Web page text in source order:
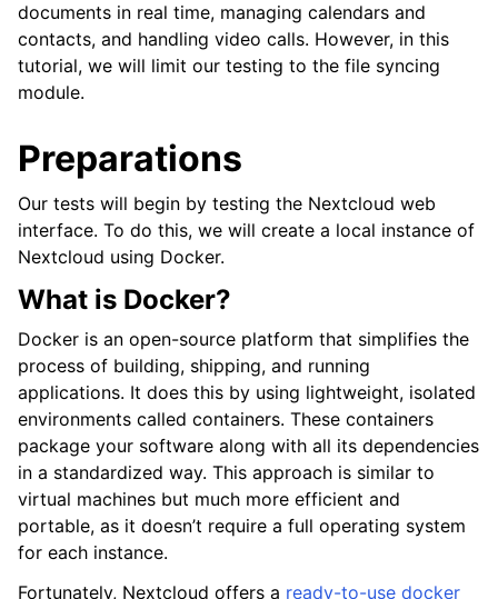
documents in real time, managing calendars and
contacts, and handling video calls. However, in this
tutorial, we will limit our testing to the file syncing
module.
Preparations
Our tests will begin by testing the Nextcloud web
interface. To do this, we will create a local instance of
Nextcloud using Docker.
What is Docker?
Docker is an open-source platform that simplifies the
process of building, shipping, and running
applications. It does this by using lightweight, isolated
environments called containers. These containers
package your software along with all its dependencies
in a standardized way. This approach is similar to
virtual machines but much more efficient and
portable, as it doesn’t require a full operating system
for each instance.
Fortunately, Nextcloud offers a ready-to-use docker